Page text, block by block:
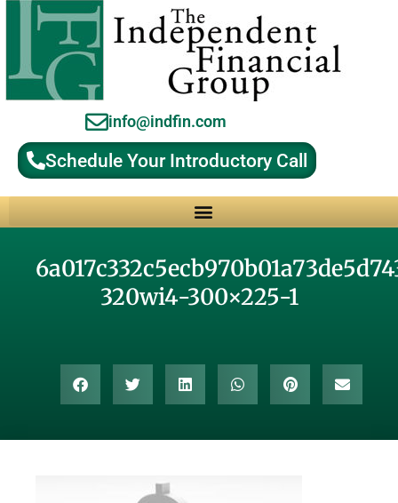
info@indfin.com
Schedule Your Introductory Call
320wi4-300×225-1